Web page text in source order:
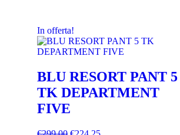
In offerta!
BLU RESORT PANT 5
TK DEPARTMENT
FIVE